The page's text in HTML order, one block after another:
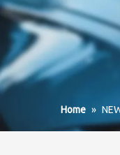
Home »